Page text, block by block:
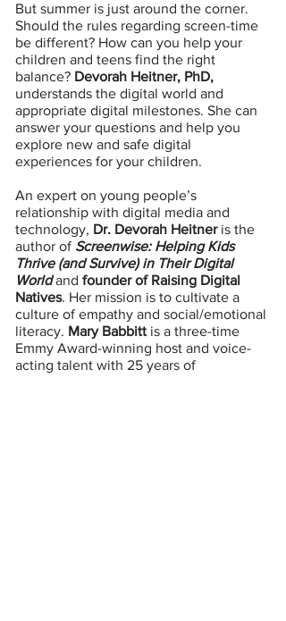
But summer is just around the corner.
Should the rules regarding screen-time
be different? How can you help your
children and teens find the right
balance? Devorah Heitner, PhD,
understands the digital world and
appropriate digital milestones. She can
answer your questions and help you
explore new and safe digital
experiences for your children.
An expert on young people’s
relationship with digital media and
technology, Dr. Devorah Heitner is the
author ofScreenwise: Helping Kids
Thrive (and Survive) in Their Digital
Worldand founder of Raising Digital
Natives. Her mission is to cultivate a
culture of empathy and social/emotional
literacy. Mary Babbitt is a three-time
Emmy Award-winning host and voice-
acting talent with 25 years of